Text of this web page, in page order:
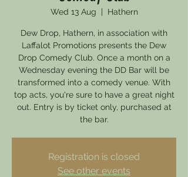
Wed 13 Aug Hathern
Dew Drop, Hathern, in association with
Laffalot Promotions presents the Dew
Drop Comedy Club. Once a month on a
Wednesday evening the DD Bar will be
transformed into a comedy venue. With
top acts, you're sure to have a great night
out. Entry is by ticket only, purchased at
the bar.
Registration is closed
See other events